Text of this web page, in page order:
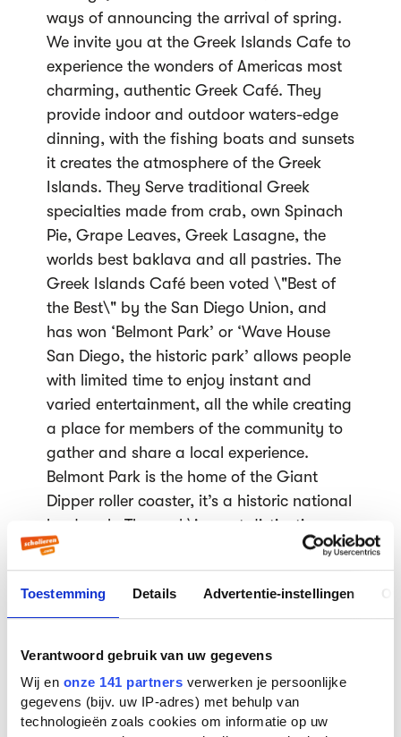
Toestemming Details Advertentie-instellingen
Verantwoord gebruik van uw gegevens
Wij en onze 141 partners verwerken je persoonlijke
gegevens (bijv. uw IP-adres) met behulp van
technologieën zoals cookies om informatie op uw
ways of announcing the arrival of spring.
We invite you at the Greek Islands Cafe to
experience the wonders of Americas most
charming, authentic Greek Café. They
provide indoor and outdoor waters-edge
dinning, with the fishing boats and sunsets
it creates the atmosphere of the Greek
Islands. They Serve traditional Greek
specialties made from crab, own Spinach
Pie, Grape Leaves, Greek Lasagne, the
worlds best baklava and all pastries. The
Greek Islands Café been voted \"Best of
the Best\" by the San Diego Union, and
has won ‘Belmont Park’ or ‘Wave House
San Diego, the historic park’ allows people
with limited time to enjoy instant and
varied entertainment, all the while creating
a place for members of the community to
gather and share a local experience.
Belmont Park is the home of the Giant
Dipper roller coaster, it’s a historic national
landmark. The park\'s most distinctive
attraction, the Giant Dipper Roller Coaster
is one of two original oceanfront roller
coasters still operating on the west coast.
The Giant Dipper was originally built in
1925 and has recently been restored for all
drops, steep hills, sharp curves and high
speeds. The Jewel of San Diego County\'s